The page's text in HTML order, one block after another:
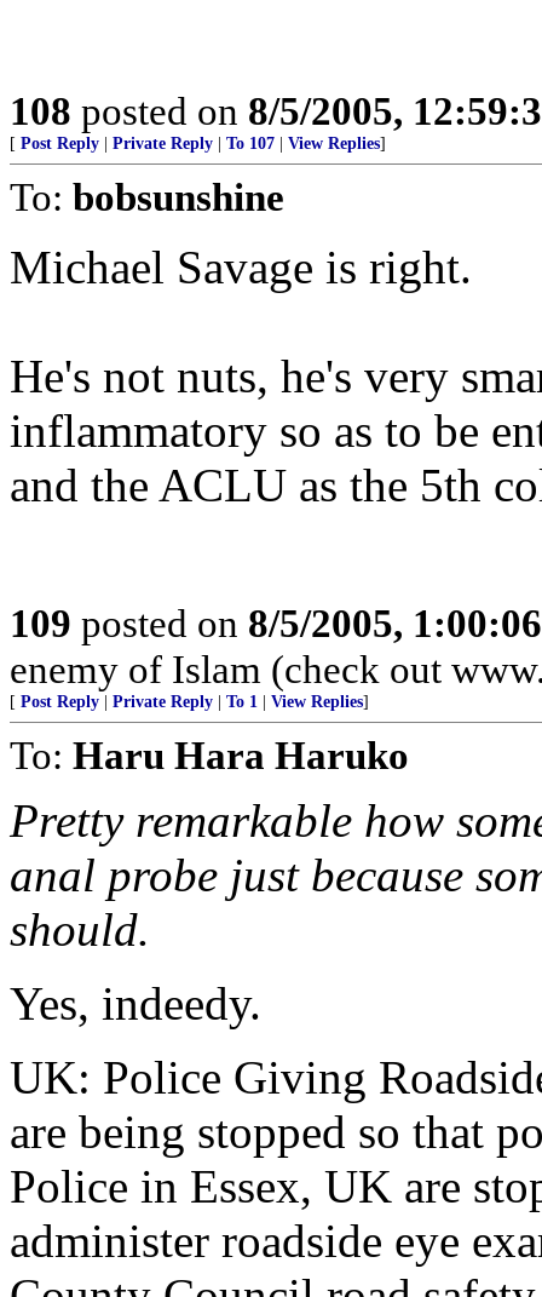
108 posted on 8/5/2005,
[ Post Reply Private Reply To 107 View Replies]
To: bobsunshine
Michael Savage is right.
He's not nuts, he's very
inflammatory so as to be
and the ACLU as the 5th
109 posted on 8/5/2005,
enemy of Islam (check out
[ Post Reply Private Reply To 1 View Replies]
To: Haru Hara Haruko
Pretty remarkable how
anal probe just because
should.
Yes, indeedy.
UK: Police Giving
are being stopped so that
Police in Essex, UK are
administer roadside eye